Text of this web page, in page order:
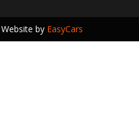
by EasyCars